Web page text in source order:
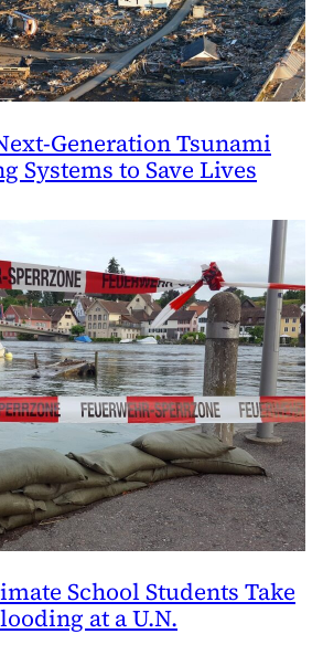
Generation Tsunami
Systems to Save Lives
School Students Take
at a U.N.